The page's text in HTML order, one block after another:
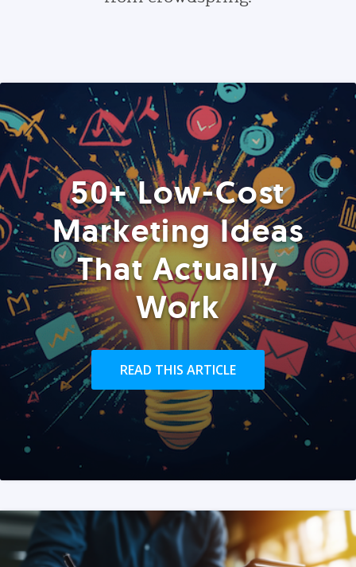
50+ Low-Cost
Marketing Ideas
That Actually
Work
READ THIS ARTICLE